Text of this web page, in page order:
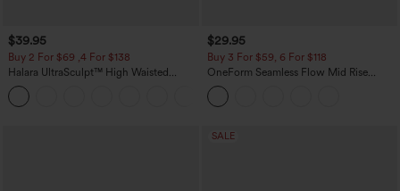
$39.95
Buy 2 For $69 ,4 For $138
Halara UltraSculpt™ High Waisted
Tummy Control Pocket Shaping Yoga
Bootcut Leggings
$29.95
Buy 3 For $59, 6 For $118
OneForm Seamless Flow Mid Rise
Tummy Control Butt Lifting Yoga
Leggings
SALE